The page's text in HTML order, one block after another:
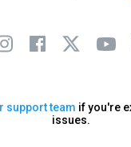
support team if you're
issues.